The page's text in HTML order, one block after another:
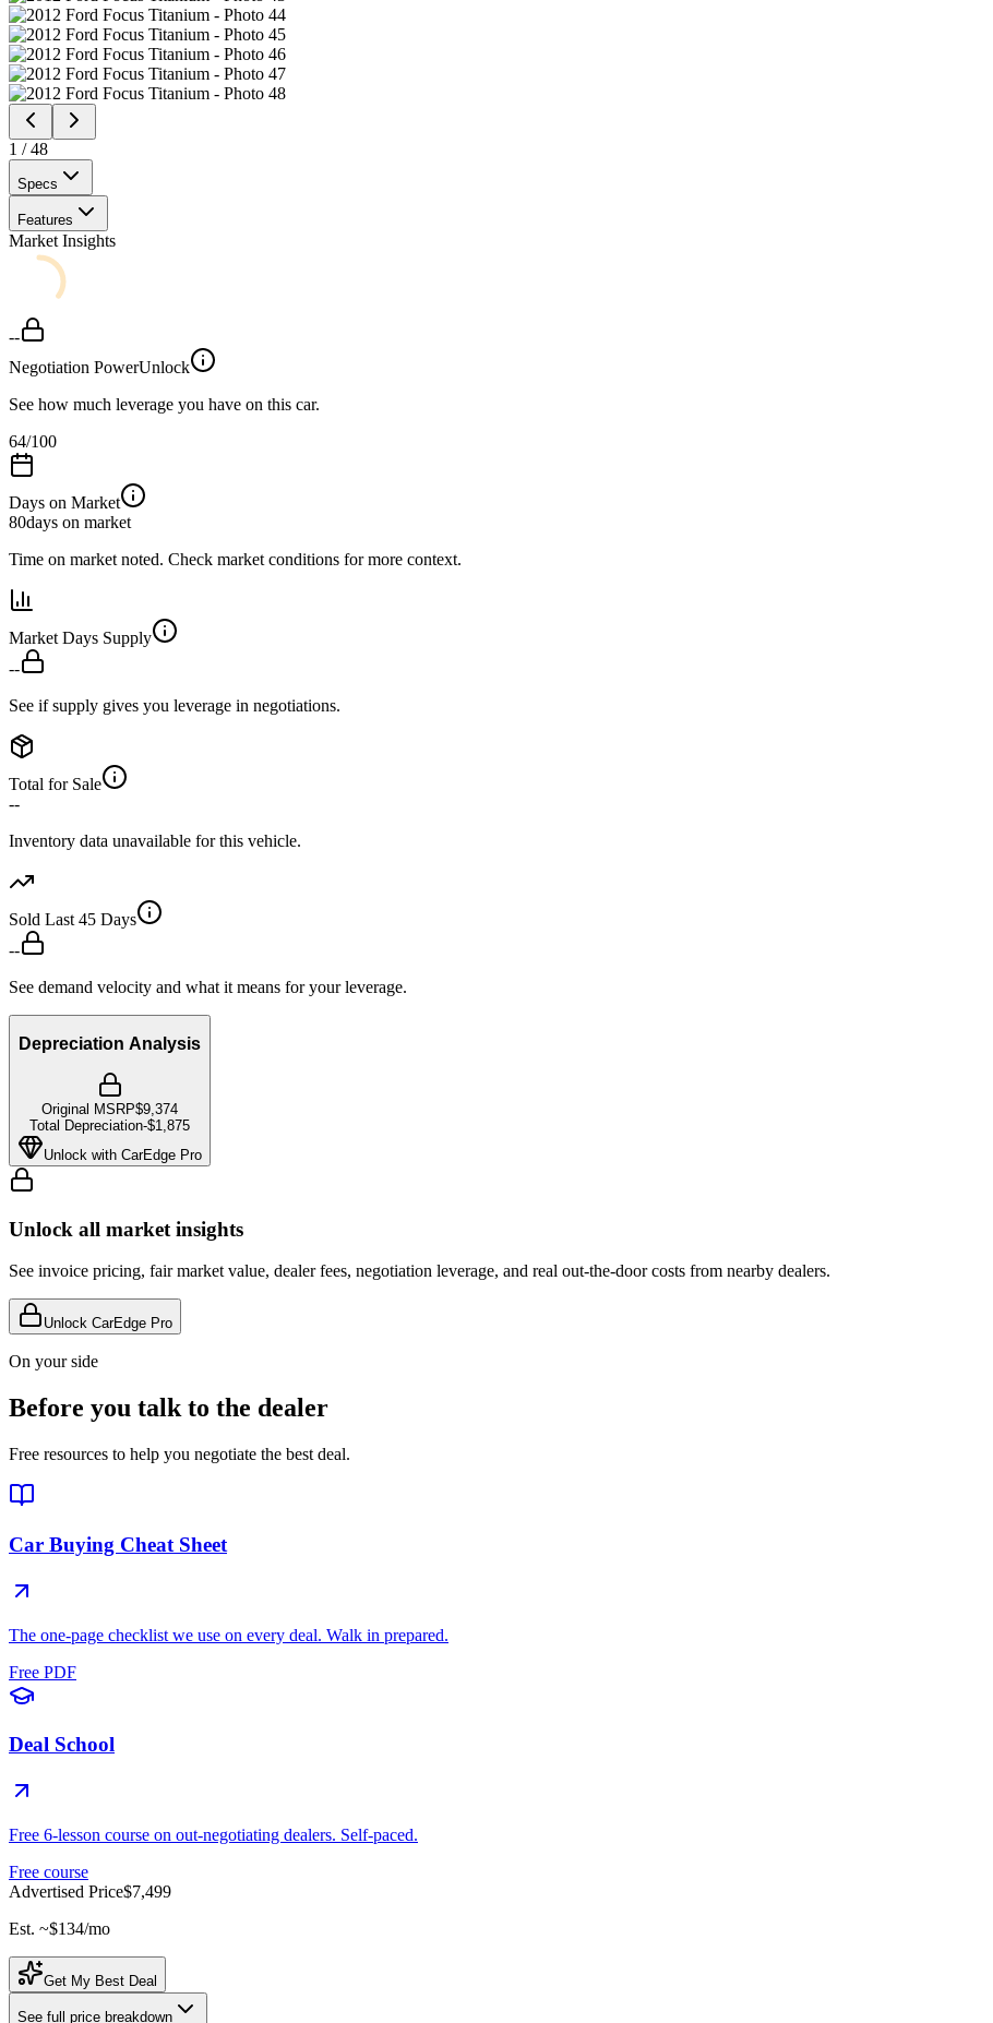
1 /48
Specs
Features
Market Insights
--
Negotiation PowerUnlock
See how much leverage you have on this car.
64/100
Days on Market
80days on market
Time on market noted. Check market conditions for more context.
Market Days Supply
--
See if supply gives you leverage in negotiations.
Total for Sale
--
Inventory data unavailable for this vehicle.
Sold Last 45 Days
--
See demand velocity and what it means for your leverage.
Depreciation Analysis
Original MSRP$9,374
Total Depreciation-$1,875
Unlock with CarEdge Pro
Unlock all market insights
See invoice pricing, fair market value, dealer fees, negotiation leverage, and real out-the-door costs from nearby dealers.
Unlock CarEdge Pro
On your side
Before you talk to the dealer
Free resources to help you negotiate the best deal.
Car Buying Cheat Sheet
The one-page checklist we use on every deal. Walk in prepared.
Free PDF
Deal School
Free 6-lesson course on out-negotiating dealers. Self-paced.
Free course
Advertised Price$7,499
Est. ~$134/mo
Get My Best Deal
See full price breakdown